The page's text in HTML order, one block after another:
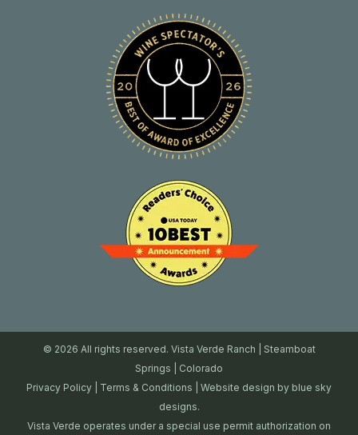
© 2026 All rights reserved. Vista Verde Ranch | Steamboat
Springs | Colorado
Privacy Policy
Terms & Conditions | Website design by blue sky
designs.
Vista Verde operates under a special use permit authorization on